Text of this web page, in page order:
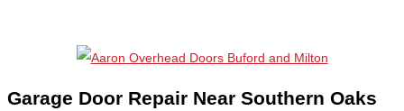
Garage Door Repair Near Southern Oaks